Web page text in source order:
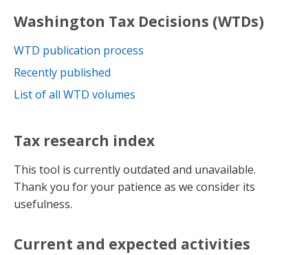
Washington Tax Decisions (WTDs)
WTD publication process
Recently published
List of all WTD volumes
Tax research index
This tool is currently outdated and unavailable.
Thank you for your patience as we consider its
usefulness.
Current and expected activities